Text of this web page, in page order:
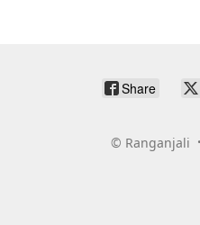
Share
© Ranganjali